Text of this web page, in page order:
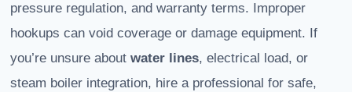
pressure regulation, and warranty terms. Improper
hookups can void coverage or damage equipment. If
you’re unsure about water lines, electrical load, or
steam boiler integration, hire a professional for safe,